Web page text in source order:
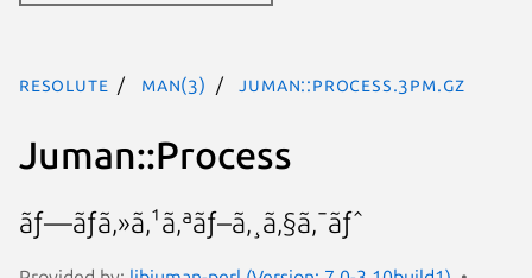
resolute man(3) Juman::Process.3pm.gz
Juman::Process
ãƒ—ãƒã‚»ã‚¹ã‚ªãƒ–ã‚¸ã‚§ã‚¯ãƒˆ